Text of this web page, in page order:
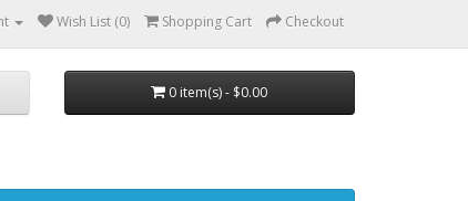
Wish List (0) Shopping Cart Checkout
0 item(s) - $0.00